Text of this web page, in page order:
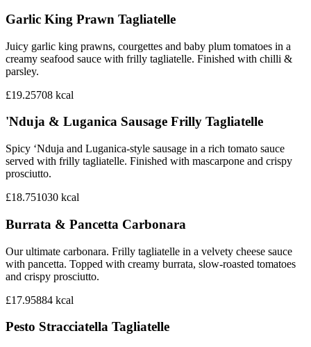
Garlic King Prawn Tagliatelle
Juicy garlic king prawns, courgettes and baby plum tomatoes in a
creamy seafood sauce with frilly tagliatelle. Finished with chilli &
parsley.
£19.25708 kcal
'Nduja & Luganica Sausage Frilly Tagliatelle
Spicy ‘Nduja and Luganica-style sausage in a rich tomato sauce
served with frilly tagliatelle. Finished with mascarpone and crispy
prosciutto.
£18.751030 kcal
Burrata & Pancetta Carbonara
Our ultimate carbonara. Frilly tagliatelle in a velvety cheese sauce
with pancetta. Topped with creamy burrata, slow-roasted tomatoes
and crispy prosciutto.
£17.95884 kcal
Pesto Stracciatella Tagliatelle